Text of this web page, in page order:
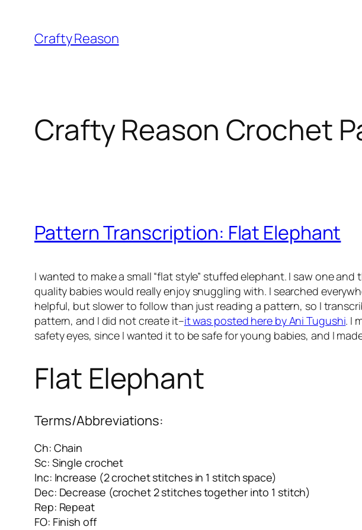
content
Crafty Reason
Crafty Reason Crochet
Pattern Transcription: Flat Elephant
I wanted to make a small “flat style” stuffed elephant. I saw one
quality babies would really enjoy snuggling with. I searched
helpful, but slower to follow than just reading a pattern, so I
pattern, and I did not create it–it was posted here by Ani Tugushi. I
safety eyes, since I wanted it to be safe for young babies, and I
Flat Elephant
Terms/Abbreviations:
Ch: Chain
Sc: Single crochet
Inc: Increase (2 crochet stitches in 1 stitch space)
Dec: Decrease (crochet 2 stitches together into 1 stitch)
Rep: Repeat
FO: Finish off